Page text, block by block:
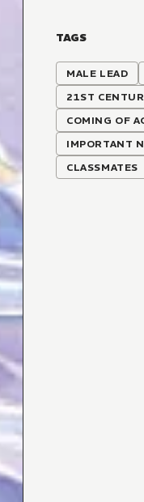
TAGS
MALE LEAD
21ST
COMING OF
IMPORTANT
CLASSMATES